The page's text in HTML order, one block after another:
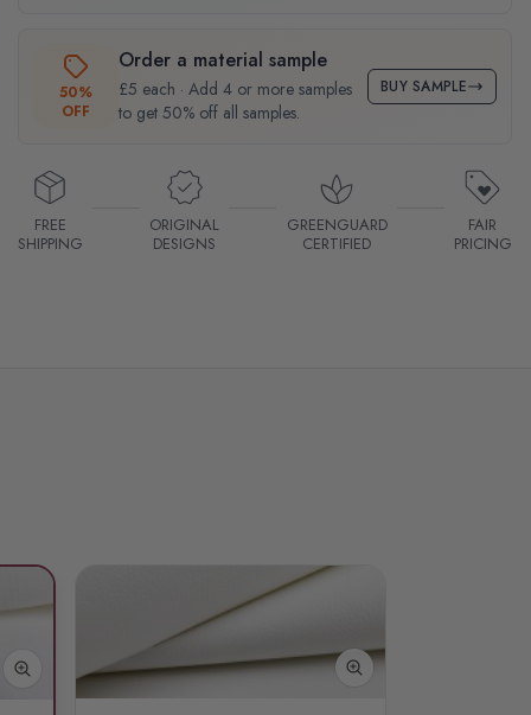
50%
OFF
Order a material sample
£5 each · Add 4 or more samples
to get 50% off all samples.
BUY SAMPLE
FREE
SHIPPING
ORIGINAL
DESIGNS
GREENGUARD
CERTIFIED
FAIR
PRICING